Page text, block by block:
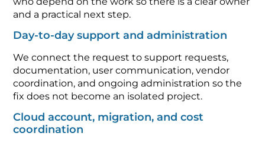
and a practical next step.
Day-to-day support and administration
We connect the request to support requests,
documentation, user communication, vendor
coordination, and ongoing administration so the
fix does not become an isolated project.
Cloud account, migration, and cost
coordination